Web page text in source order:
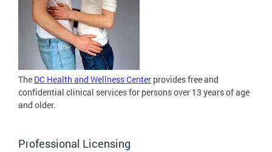
The DC Health and Wellness Center provides free and
confidential clinical services for persons over 13 years of age
and older.
Professional Licensing